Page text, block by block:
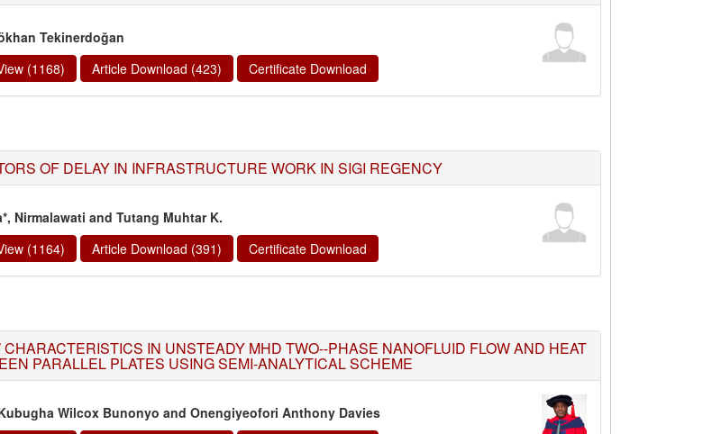
Tekinerdoğan
(1168) Article Download (423) Certificate Download
OF DELAY IN INFRASTRUCTURE WORK IN SIGI REGENCY
Nirmalawati and Tutang Muhtar K.
(1164) Article Download (391) Certificate Download
CHARACTERISTICS IN UNSTEADY MHD TWO--PHASE NANOFLUID FLOW AND HEAT
PARALLEL PLATES USING SEMI-ANALYTICAL SCHEME
Wilcox Bunonyo and Onengiyeofori Anthony Davies